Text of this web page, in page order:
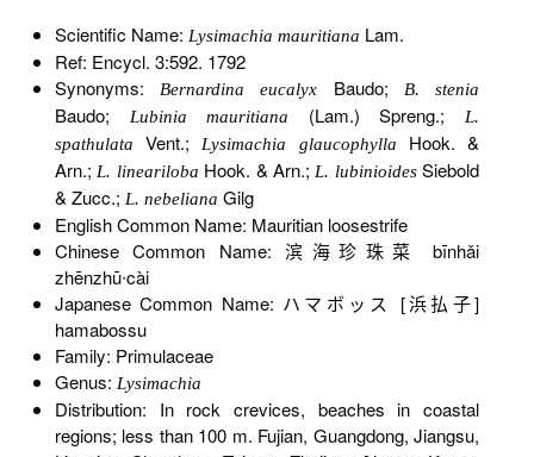
Scientific Name: Lysimachia mauritiana Lam.
Ref: Encycl. 3:592. 1792
Synonyms:
Bernardina eucalyx Baudo; B. stenia
Baudo; Lubinia mauritiana (Lam.) Spreng.;
L.
spathulata
Vent.; Lysimachia glaucophylla
Hook. &
Arn.; L. lineariloba Hook. & Arn.; L. lubinioidesSiebold
& Zucc.; L. nebeliana Gilg
English Common Name: Mauritian loosestrife
Chinese Common Name: 滨海珍珠菜 bīnhǎi
zhēnzhū∙cài
Japanese Common Name: ハマボッス [浜払子]
hamabossu
Family: Primulaceae
Genus: Lysimachia
Distribution: In rock crevices, beaches in coastal
regions; less than 100 m. Fujian, Guangdong, Jiangsu,